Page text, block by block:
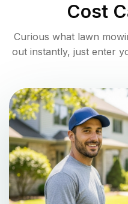
Cost
Curious what lawn
out instantly, just enter